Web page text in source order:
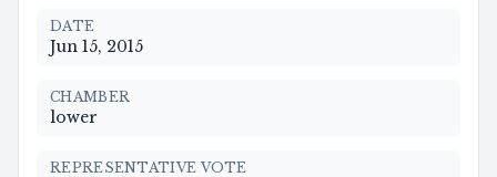
DATE
Jun 15, 2015
CHAMBER
lower
REPRESENTATIVE VOTE